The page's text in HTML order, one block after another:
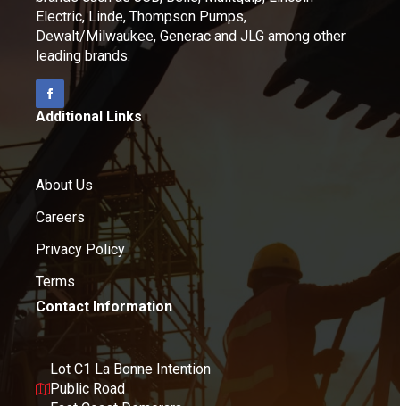
Electric, Linde, Thompson Pumps,
Dewalt/Milwaukee, Generac and JLG among other
leading brands.
Additional Links
About Us
Careers
Privacy Policy
Terms
Contact Information
Lot C1 La Bonne Intention
Public Road